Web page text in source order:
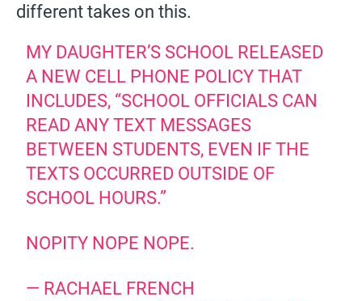
different takes on this.
MY DAUGHTER’S SCHOOL RELEASED
A NEW CELL PHONE POLICY THAT
INCLUDES, “SCHOOL OFFICIALS CAN
READ ANY TEXT MESSAGES
BETWEEN STUDENTS, EVEN IF THE
TEXTS OCCURRED OUTSIDE OF
SCHOOL HOURS.”
NOPITY NOPE NOPE.
— RACHAEL FRENCH